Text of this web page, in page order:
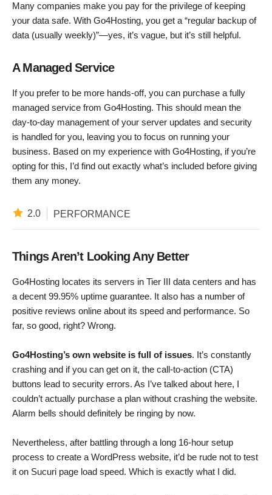
Many companies make you pay for the privilege of keeping
your data safe. With Go4Hosting, you get a “regular backup of
data (usually weekly)”—yes, it’s vague, but it’s still helpful.
A Managed Service
If you prefer to be more hands-off, you can purchase a fully
managed service from Go4Hosting. This should mean the
day-to-day management of your server updates and security
is handled for you, leaving you to focus on running your
business. Based on my experience with Go4Hosting, if you’re
opting for this, I’d find out exactly what’s included before giving
them any money.
2.0 PERFORMANCE
Things Aren’t Looking Any Better
Go4Hosting locates its servers in Tier III data centers and has
a decent 99.95% uptime guarantee. It also has a number of
positive reviews online about its speed and performance. So
far, so good, right? Wrong.
Go4Hosting’s own website is full of issues. It’s constantly
crashing and if you can get on it, the call-to-action (CTA)
buttons lead to security errors. As I’ve talked about here, I
couldn’t actually purchase a plan without crashing the website.
Alarm bells should definitely be ringing by now.
Nevertheless, after battling through a long 16-hour setup
process to create a WordPress website, it’d be rude not to test
it on Sucuri page load speed. Which is exactly what I did.